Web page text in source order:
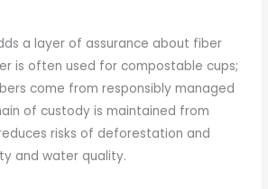
a layer of assurance about fiber
is often used for compostable cups;
come from responsibly managed
of custody is maintained from
risks of deforestation and
and water quality.